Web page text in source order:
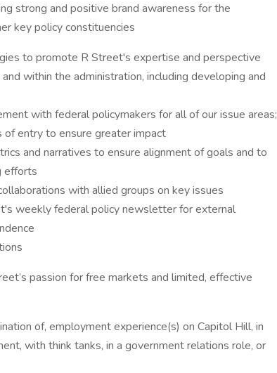
strong and positive brand awareness for the
key policy constituencies
to promote R Street's expertise and perspective
within the administration, including developing and
with federal policymakers for all of our issue areas;
entry to ensure greater impact
and narratives to ensure alignment of goals and to
efforts
with allied groups on key issues
weekly federal policy newsletter for external
passion for free markets and limited, effective
of, employment experience(s) on Capitol Hill, in
with think tanks, in a government relations role, or